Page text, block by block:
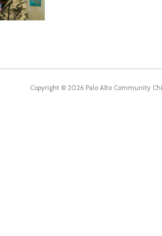
Copyright © 2026 Palo Alto Community